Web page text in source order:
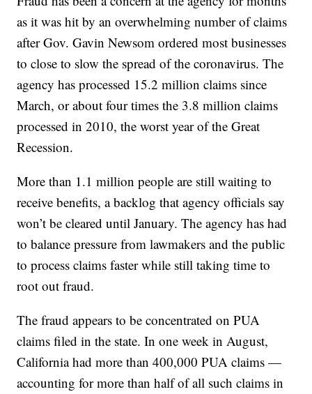
as it was hit by an overwhelming number of claims
after Gov. Gavin Newsom ordered most businesses
to close to slow the spread of the coronavirus. The
agency has processed 15.2 million claims since
March, or about four times the 3.8 million claims
processed in 2010, the worst year of the Great
Recession.
More than 1.1 million people are still waiting to
receive benefits, a backlog that agency officials say
won’t be cleared until January. The agency has had
to balance pressure from lawmakers and the public
to process claims faster while still taking time to
root out fraud.
The fraud appears to be concentrated on PUA
claims filed in the state. In one week in August,
California had more than 400,000 PUA claims —
accounting for more than half of all such claims in